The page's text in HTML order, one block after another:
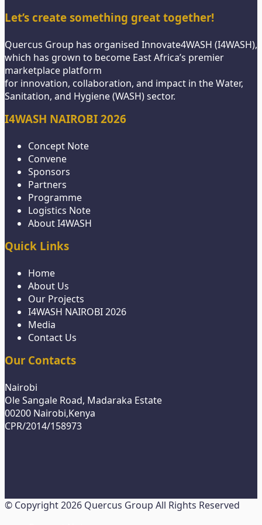
Let’s create something great together!
Quercus Group has organised Innovate4WASH (I4WASH),
which has grown to become East Africa’s premier
marketplace platform
for innovation, collaboration, and impact in the Water,
Sanitation, and Hygiene (WASH) sector.
I4WASH NAIROBI 2026
Concept Note
Convene
Sponsors
Partners
Programme
Logistics Note
About I4WASH
Quick Links
Home
About Us
Our Projects
I4WASH NAIROBI 2026
Media
Contact Us
Our Contacts
Nairobi
Ole Sangale Road, Madaraka Estate
00200 Nairobi,Kenya
CPR/2014/158973
© Copyright 2026 Quercus Group All Rights Reserved